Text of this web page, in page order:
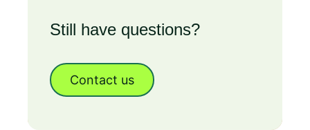
Still have questions?
Contact us